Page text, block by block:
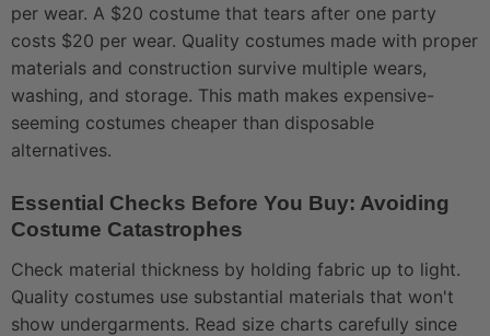
per wear. A $20 costume that tears after one party
costs $20 per wear. Quality costumes made with proper
materials and construction survive multiple wears,
washing, and storage. This math makes expensive-
seeming costumes cheaper than disposable
alternatives.
Essential Checks Before You Buy: Avoiding
Costume Catastrophes
Check material thickness by holding fabric up to light.
Quality costumes use substantial materials that won't
show undergarments. Read size charts carefully since